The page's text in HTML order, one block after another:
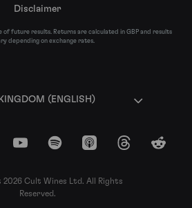
Disclaimer
future results. Returns are calculated in GBP and results
depending on exchange rates.
(ENGLISH)
YouTubeSpotify Apple Podcasts
ThreadsReddit
Cult Wines Ltd. All Rights
Reserved.